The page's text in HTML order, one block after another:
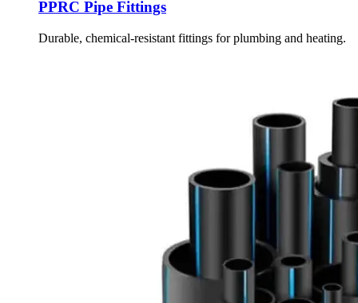
PPRC Pipe Fittings
Durable, chemical-resistant fittings for plumbing and heating.